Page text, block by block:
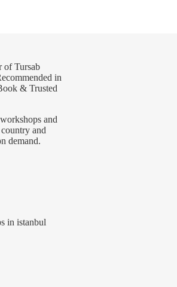
Tursab
in
& Trusted
and
and
demand.
in istanbul